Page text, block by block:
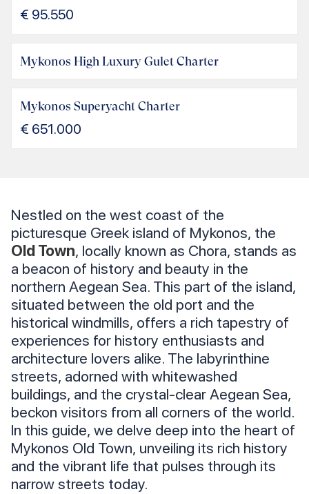
€ 95.550
Mykonos High Luxury Gulet Charter
Mykonos Superyacht Charter
€ 651.000
Nestled on the west coast of the
picturesque Greek island of Mykonos, the
Old Town, locally known as Chora, stands as
a beacon of history and beauty in the
northern Aegean Sea. This part of the island,
situated between the old port and the
historical windmills, offers a rich tapestry of
experiences for history enthusiasts and
architecture lovers alike. The labyrinthine
streets, adorned with whitewashed
buildings, and the crystal-clear Aegean Sea,
beckon visitors from all corners of the world.
In this guide, we delve deep into the heart of
Mykonos Old Town, unveiling its rich history
and the vibrant life that pulses through its
narrow streets today.